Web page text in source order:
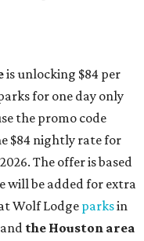
is unlocking $84 per
for one day only
the promo code
$84 nightly rate for
The offer is based
will be added for extra
Wolf Lodgeparksin
and the Houston area